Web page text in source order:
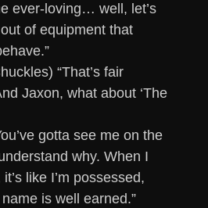
ever-loving… well, let’s
out of equipment that
“That’s fair
Jaxon, what about ‘The
gotta see me on the
why. When I
like I’m possessed,
is well earned.”